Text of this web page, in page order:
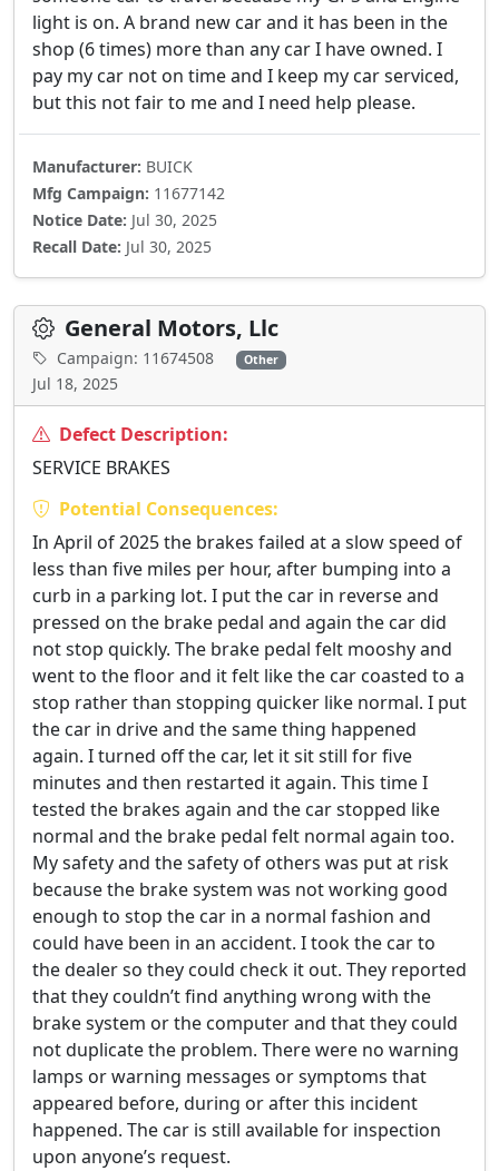
light is on. A brand new car and it has been in the
shop (6 times) more than any car I have owned. I
pay my car not on time and I keep my car serviced,
but this not fair to me and I need help please.
Manufacturer: BUICK
Mfg Campaign: 11677142
Notice Date: Jul 30, 2025
Recall Date: Jul 30, 2025
General Motors, Llc
Campaign: 11674508 Other
Jul 18, 2025
Defect Description:
SERVICE BRAKES
Potential Consequences:
In April of 2025 the brakes failed at a slow speed of
less than five miles per hour, after bumping into a
curb in a parking lot. I put the car in reverse and
pressed on the brake pedal and again the car did
not stop quickly. The brake pedal felt mooshy and
went to the floor and it felt like the car coasted to a
stop rather than stopping quicker like normal. I put
the car in drive and the same thing happened
again. I turned off the car, let it sit still for five
minutes and then restarted it again. This time I
tested the brakes again and the car stopped like
normal and the brake pedal felt normal again too.
My safety and the safety of others was put at risk
because the brake system was not working good
enough to stop the car in a normal fashion and
could have been in an accident. I took the car to
the dealer so they could check it out. They reported
that they couldn’t find anything wrong with the
brake system or the computer and that they could
not duplicate the problem. There were no warning
lamps or warning messages or symptoms that
appeared before, during or after this incident
happened. The car is still available for inspection
upon anyone’s request.